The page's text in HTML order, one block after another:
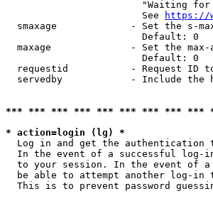
                        "Waiting for
                        See
https://
smaxage             - Set the s-
                        Default: 0
maxage              - Set the
                        Default: 0
requestid           - Request ID
servedby            - Include the
*** *** *** *** *** *** *** *** ***
* action=login (lg) *
Log in and get the authentication
In the event of a successful log-
to your session. In the event of
be able to attempt another log-in
This is to prevent password